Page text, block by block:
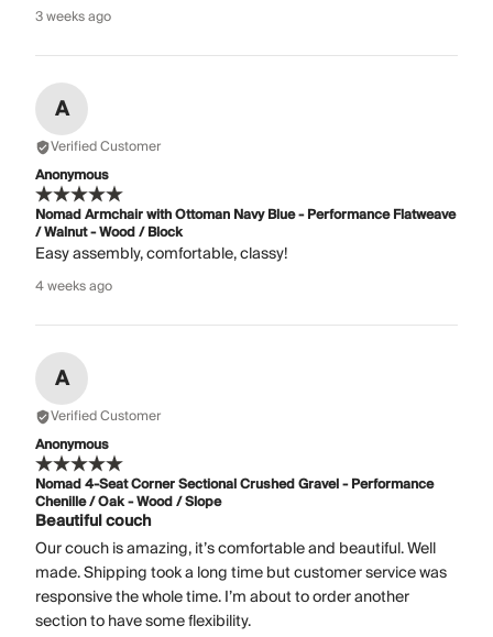
3 weeks ago
A
Verified Customer
Anonymous
Nomad Armchair with Ottoman Navy Blue - Performance Flatweave
/ Walnut - Wood / Block
Easy assembly, comfortable, classy!
4 weeks ago
A
Verified Customer
Anonymous
Nomad 4-Seat Corner Sectional Crushed Gravel - Performance
Chenille / Oak - Wood / Slope
Beautiful couch
Our couch is amazing, it’s comfortable and beautiful. Well
made. Shipping took a long time but customer service was
responsive the whole time. I’m about to order another
section to have some flexibility.